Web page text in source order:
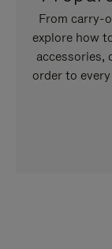
From carry-
explore how
accessories,
order to